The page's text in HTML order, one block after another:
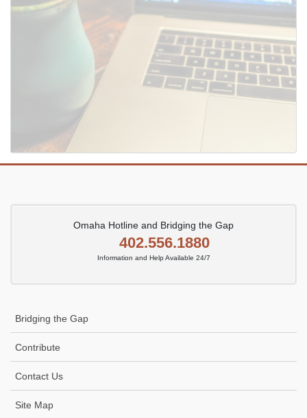
SUBMIT
Omaha Hotline and Bridging the Gap
402.556.1880
Information and Help Available 24/7
Bridging the Gap
Contribute
Contact Us
Site Map